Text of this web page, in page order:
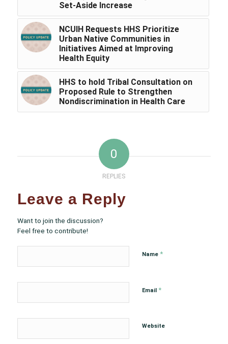
Set-Aside Increase
NCUIH Requests HHS Prioritize
Urban Native Communities in
Initiatives Aimed at Improving
Health Equity
HHS to hold Tribal Consultation on
Proposed Rule to Strengthen
Nondiscrimination in Health Care
0
REPLIES
Leave a Reply
Want to join the discussion?
Feel free to contribute!
Name *
Email *
Website